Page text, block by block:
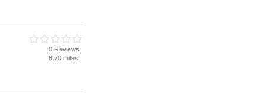
0 Reviews
8.70 miles